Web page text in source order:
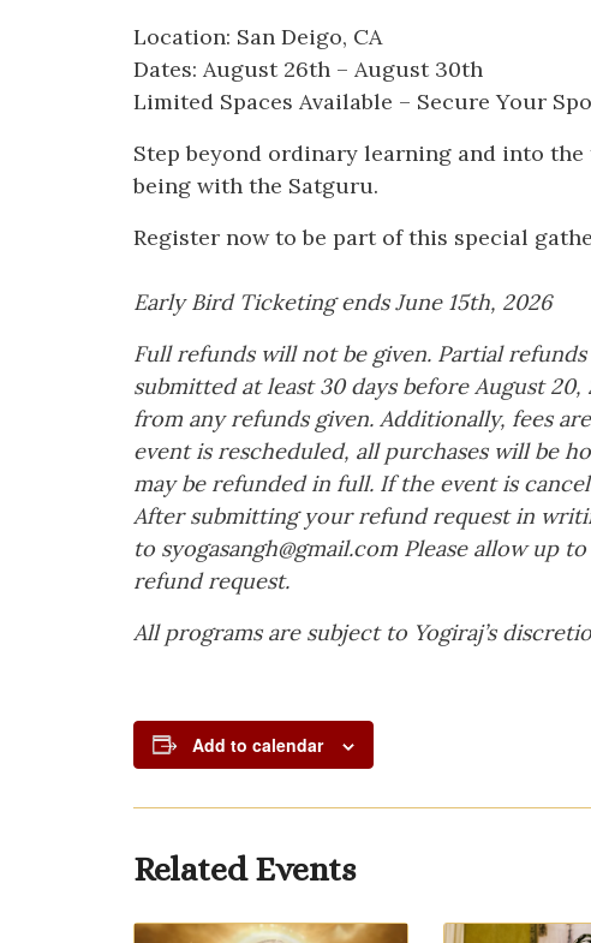
Location: San Deigo, CA
Dates: August 26th – August 30th
Limited Spaces Available – Secure Your
Step beyond ordinary learning and into
being with the Satguru.
Register now to be part of this special
Early Bird Ticketing ends June 15th, 2026
Full refunds will not be given. Partial
submitted at least 30 days before August
from any refunds given. Additionally, fees
event is rescheduled, all purchases will be
may be refunded in full. If the event is
After submitting your refund request in
to syogasangh@gmail.comPlease allow up to
refund request.
All programs are subject to Yogiraj’s
Add to calendar
Related Events